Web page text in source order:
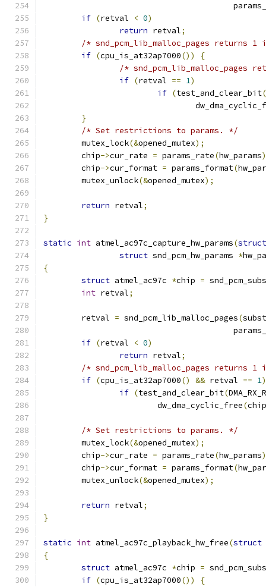
if (retval < 0)
return retval;
/* snd_pcm_lib_malloc_pages returns
if (cpu_is_at32ap7000())
{
/*
if (retval == 1)
if (test_and_clear_bit(
}
/* Set restrictions to params. */
	mutex_lock
(&opened_mutex);
	chip
->cur_rate = params_rate(hw_params
	chip
->cur_format = params_format(
	mutex_unlock
(&opened_mutex);
return retval;
}
static int atmel_ac97c_capture_hw_params(struct
struct snd_pcm_hw_params *
{
struct atmel_ac97c *chip =
int retval;
	retval
= snd_pcm_lib_malloc_pages(
if (retval < 0)
return retval;
/* snd_pcm_lib_malloc_pages returns
if (cpu_is_at32ap7000() && retval == 1)
if (test_and_clear_bit(
			dw_dma_cyclic_free
(chip
/* Set restrictions to params. */
	mutex_lock
(&opened_mutex);
	chip
->cur_rate = params_rate(hw_params
	chip
->cur_format = params_format(
	mutex_unlock
(&opened_mutex);
return retval;
}
static int atmel_ac97c_playback_hw_free(struct
{
struct atmel_ac97c *chip =
if (cpu_is_at32ap7000())
{